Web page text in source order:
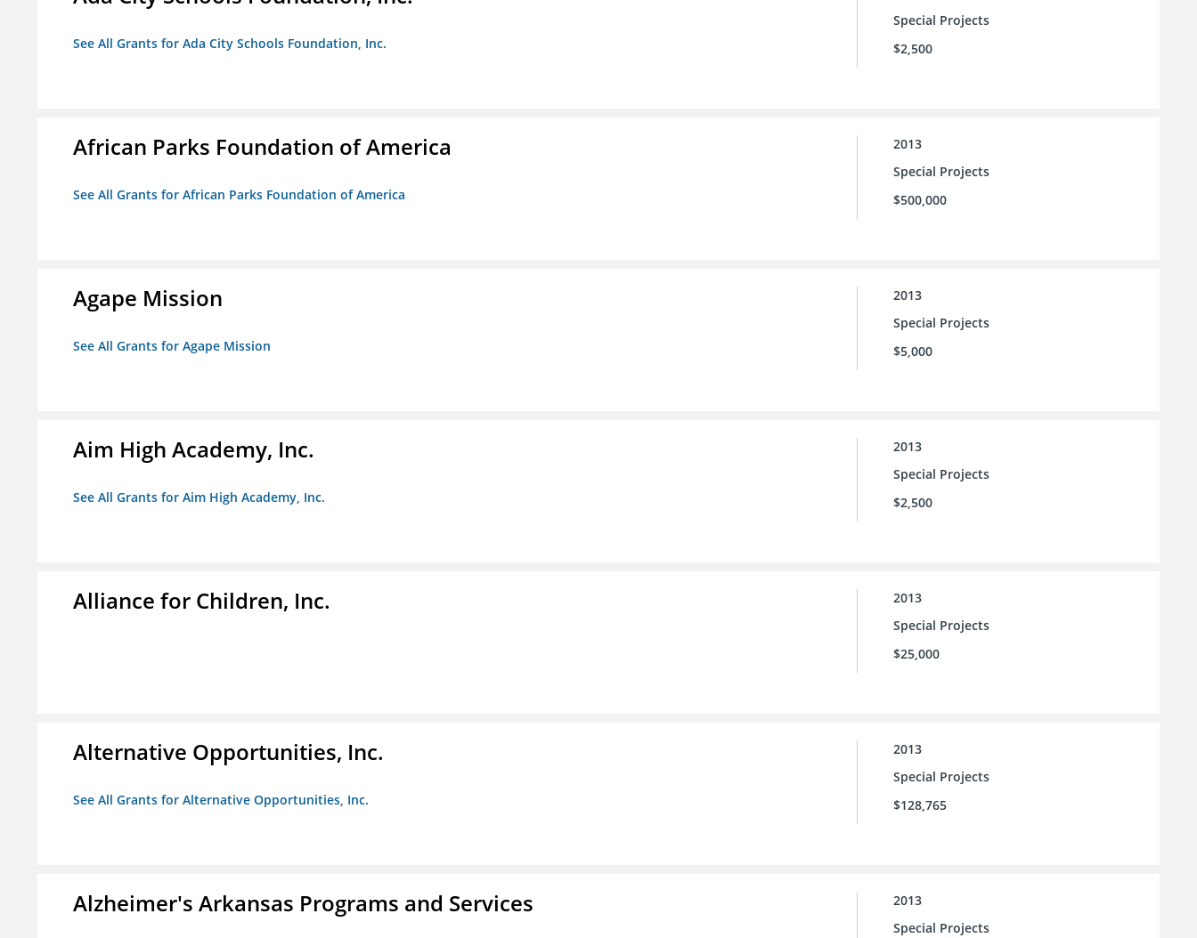
See All Grants for Ada City Schools Foundation, Inc.
Special Projects
$2,500
African Parks Foundation of America
See All Grants for African Parks Foundation of America
2013
Special Projects
$500,000
Agape Mission
See All Grants for Agape Mission
2013
Special Projects
$5,000
Aim High Academy, Inc.
See All Grants for Aim High Academy, Inc.
2013
Special Projects
$2,500
Alliance for Children, Inc.
2013
Special Projects
$25,000
Alternative Opportunities, Inc.
See All Grants for Alternative Opportunities, Inc.
2013
Special Projects
$128,765
Alzheimer's Arkansas Programs and Services
2013
Special Projects